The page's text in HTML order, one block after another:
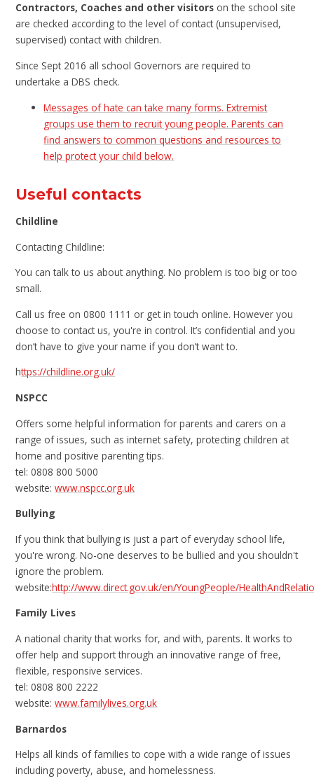
Contractors, Coaches and other visitors on the school site
are checked according to the level of contact (unsupervised,
supervised) contact with children.
Since Sept 2016 all school Governors are required to
undertake a DBS check.
Messages of hate can take many forms. Extremist
groups use them to recruit young people. Parents can
find answers to common questions and resources to
help protect your child below.
Useful contacts
Childline
Contacting Childline:
You can talk to us about anything. No problem is too big or too
small.
Call us free on 0800 1111 or get in touch online. However you
choose to contact us, you're in control. It’s confidential and you
don’t have to give your name if you don’t want to.
https://childline.org.uk/
NSPCC
Offers some helpful information for parents and carers on a
range of issues, such as internet safety, protecting children at
home and positive parenting tips.
tel: 0808 800 5000
website:www.nspcc.org.uk
Bullying
If you think that bullying is just a part of everyday school life,
you're wrong. No-one deserves to be bullied and you shouldn't
ignore the problem.
website:http://www.direct.gov.uk/en/YoungPeople/
Family Lives
A national charity that works for, and with, parents. It works to
offer help and support through an innovative range of free,
flexible, responsive services.
tel: 0808 800 2222
website:www.familylives.org.uk
Barnardos
Helps all kinds of families to cope with a wide range of issues
including poverty, abuse, and homelessness.